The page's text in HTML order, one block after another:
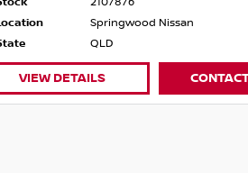
CONTACT DEALER